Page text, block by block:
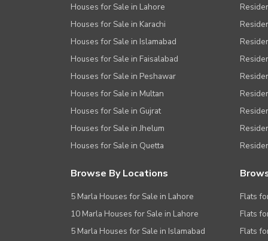
Houses for Sale in Lahore
Houses for Sale in Karachi
Houses for Sale in Islamabad
Houses for Sale in Faisalabad
Houses for Sale in Peshawar
Houses for Sale in Multan
Houses for Sale in Gujrat
Houses for Sale in Jhelum
Houses for Sale in Quetta
Browse By Locations
5 Marla Houses for Sale in Lahore
10 Marla Houses for Sale in Lahore
5 Marla Houses for Sale in Islamabad
Flats
Flats
Flats